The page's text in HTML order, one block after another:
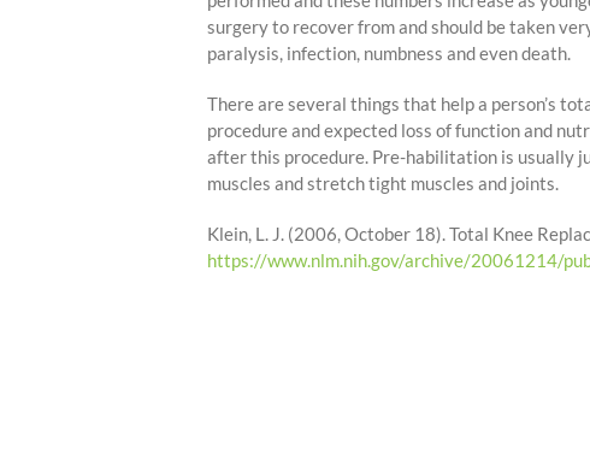
surgery to recover from and should be taken
paralysis, infection, numbness and even death.
There are several things that help a person’s
procedure and expected loss of function and
after this procedure. Pre-habilitation is usually
muscles and stretch tight muscles and joints.
Klein, L. J. (2006, October 18). Total Knee
https://www.nlm.nih.gov/archive/20061214/